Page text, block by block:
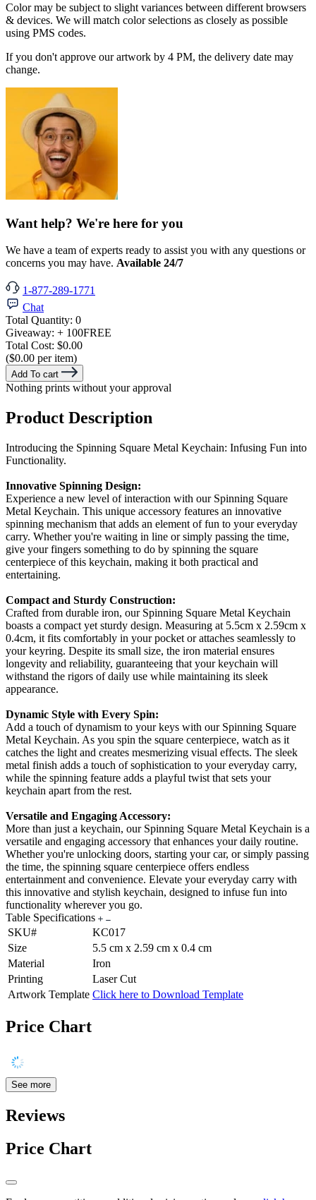
Color may be subject to slight variances between different browsers
& devices. We will match color selections as closely as possible
using PMS codes.
If you don't approve our artwork by 4 PM, the delivery date may
change.
Want help? We're here for you
We have a team of experts ready to assist you with any questions or
concerns you may have. Available 24/7
1-877-289-1771
Chat
Total Quantity: 0
Giveaway: + 100FREE
Total Cost: $0.00
($0.00 per item)
Add To cart
Nothing prints without your approval
Product Description
Introducing the Spinning Square Metal Keychain: Infusing Fun into
Functionality.
Innovative Spinning Design:
Experience a new level of interaction with our Spinning Square
Metal Keychain. This unique accessory features an innovative
spinning mechanism that adds an element of fun to your everyday
carry. Whether you're waiting in line or simply passing the time,
give your fingers something to do by spinning the square
centerpiece of this keychain, making it both practical and
entertaining.
Compact and Sturdy Construction:
Crafted from durable iron, our Spinning Square Metal Keychain
boasts a compact yet sturdy design. Measuring at 5.5cm x 2.59cm x
0.4cm, it fits comfortably in your pocket or attaches seamlessly to
your keyring. Despite its small size, the iron material ensures
longevity and reliability, guaranteeing that your keychain will
withstand the rigors of daily use while maintaining its sleek
appearance.
Dynamic Style with Every Spin:
Add a touch of dynamism to your keys with our Spinning Square
Metal Keychain. As you spin the square centerpiece, watch as it
catches the light and creates mesmerizing visual effects. The sleek
metal finish adds a touch of sophistication to your everyday carry,
while the spinning feature adds a playful twist that sets your
keychain apart from the rest.
Versatile and Engaging Accessory:
More than just a keychain, our Spinning Square Metal Keychain is a
versatile and engaging accessory that enhances your daily routine.
Whether you're unlocking doors, starting your car, or simply passing
the time, the spinning square centerpiece offers endless
entertainment and convenience. Elevate your everyday carry with
this innovative and stylish keychain, designed to infuse fun into
functionality wherever you go.
Table Specifications
SKU#
KC017
Size
5.5 cm x 2.59 cm x 0.4 cm
Material
Iron
Printing
Laser Cut
Artwork Template Click here to Download Template
Price Chart
See more
Reviews
Price Chart